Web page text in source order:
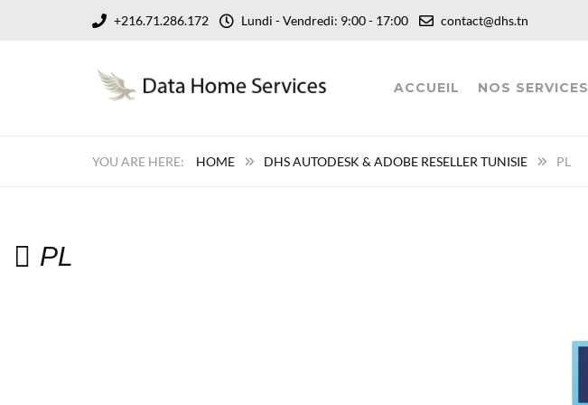
+216.71.286.172 Lundi - Vendredi: 9:00 - 17:00 contact@dhs.tn
ACCUEIL NOS SERVICES
HOME DHS AUTODESK & ADOBE RESELLER TUNISIE PL
PL